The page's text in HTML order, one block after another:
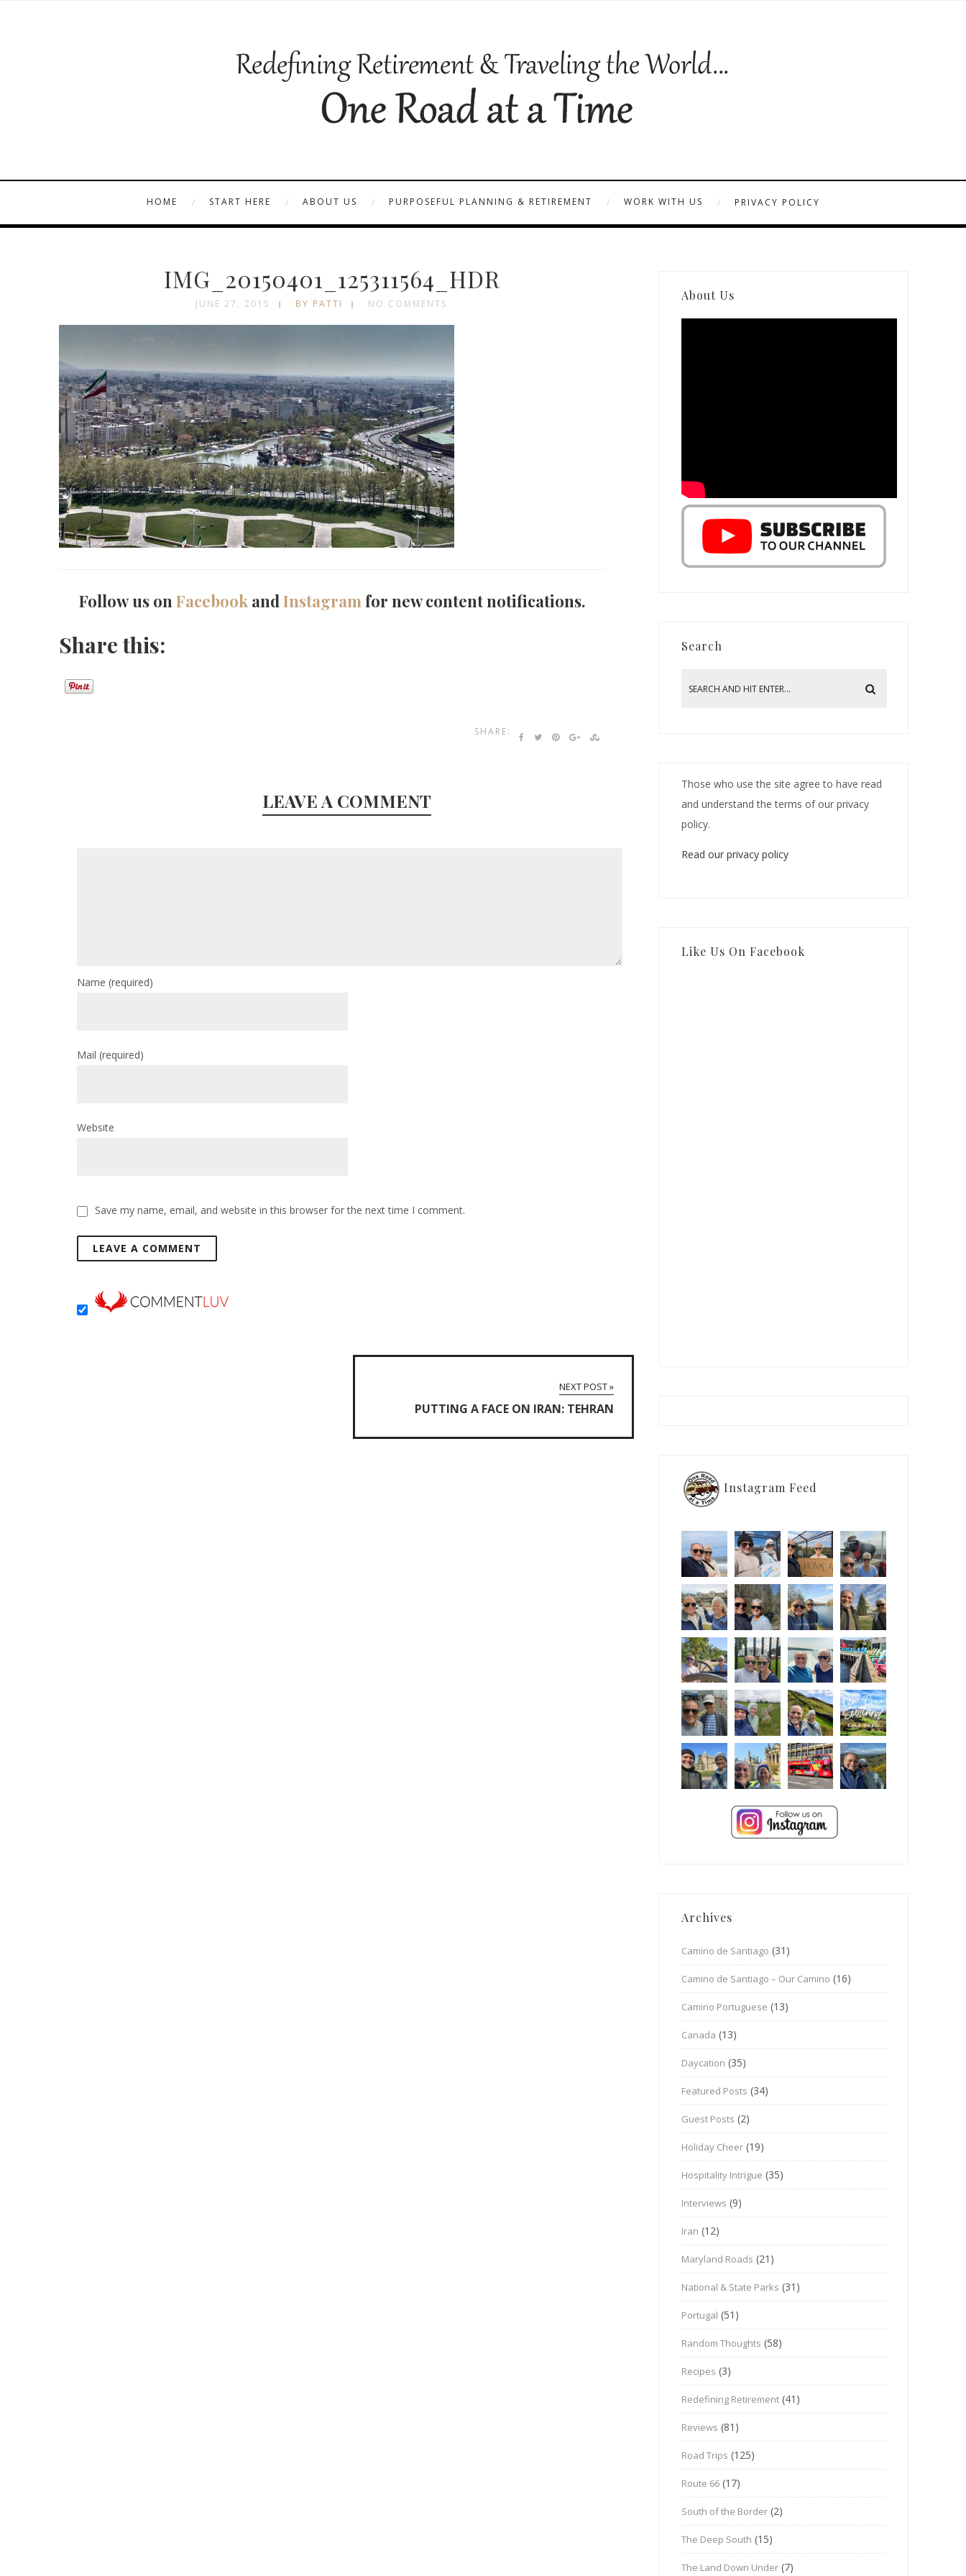
HOME START HERE ABOUT US PURPOSEFUL PLANNING & RETIREMENT WORK WITH US PRIVACY POLICY
IMG_20150401_125311564_HDR
JUNE 27, 2015 BY PATTI NO COMMENTS
Follow us onFacebook andInstagramfor new content notifications.
Share this:
SHARE:
LEAVE A COMMENT
Name (required)
Mail (required)
Website
Save my name, email, and website in this browser for the next time I comment.
NEXT POST »
PUTTING A FACE ON IRAN: TEHRAN
About Us
Search
Those who use the site agree to have read
and understand the terms of our privacy
policy.
Read our privacy policy
Like Us On Facebook
Instagram Feed
Archives
Camino de Santiago (31)
Camino de Santiago – Our Camino (16)
Camino Portuguese (13)
Canada (13)
Daycation (35)
Featured Posts (34)
Guest Posts (2)
Holiday Cheer (19)
Hospitality Intrigue (35)
Interviews (9)
Iran (12)
Maryland Roads (21)
National & State Parks (31)
Portugal (51)
Random Thoughts (58)
Recipes (3)
Redefining Retirement (41)
Reviews (81)
Road Trips (125)
Route 66 (17)
South of the Border (2)
The Deep South (15)
The Land Down Under (7)